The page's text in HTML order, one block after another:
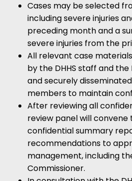
Cases may be selected
including severe injuries
preceding month and a
severe injuries from the
All relevant case
by the DHHS staff and
and securely
members to maintain
After reviewing all
review panel will convene
confidential summary
recommendations to
management, including
Commissioner.